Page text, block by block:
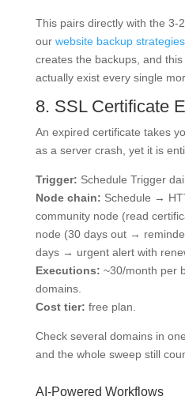
This pairs directly with the 3-
our website backup
creates the backups, and
actually exist every single
8. SSL Certificate
An expired certificate takes
as a server crash, yet it is
Trigger: Schedule Trigger
Node chain: Schedule →
community node (read
node (30 days out →
days → urgent alert with
Executions: ~30/month per
domains.
Cost tier: free plan.
Check several domains in
and the whole sweep still
AI-Powered Workflows